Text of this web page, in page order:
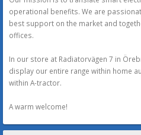
operational benefits. We are
best support on the market and
offices.
In our store at Radiatorvägen 7 in
display our entire range within home
within A-tractor.
A warm welcome!